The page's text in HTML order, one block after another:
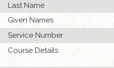
Last Name
Given Names
Service Number
Course Details